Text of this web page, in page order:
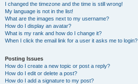
I changed the timezone and the time is still wrong!
My language is not in the list!
What are the images next to my username?
How do I display an avatar?
What is my rank and how do I change it?
When I click the email link for a user it asks me to login?
Posting Issues
How do I create a new topic or post a reply?
How do I edit or delete a post?
How do I add a signature to my post?